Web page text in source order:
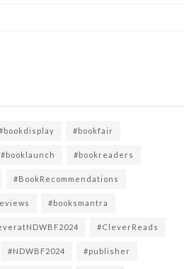
#bookfair
#booklaunch #bookreaders
#BookRecommendations
#booksmantra
#CleverReads
#NDWBF2024 #publisher